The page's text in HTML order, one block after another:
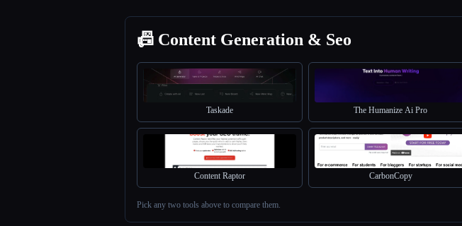
📠 Content Generation & Seo
Taskade The Humanize Ai Pro
Content Raptor CarbonCopy
Pick any two tools above to compare them.